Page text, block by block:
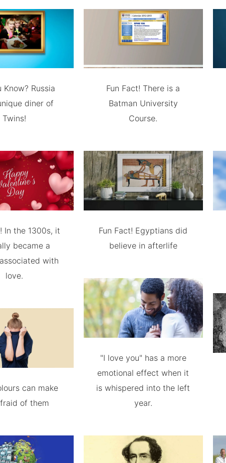
Know? Russia
diner of
Twins!
In the 1300s, it
became a
with
love.
can make
of them
Fun Fact! There is a
Batman University
Course.
Fun Fact! Egyptians did
believe in afterlife
"I love you" has a more
emotional effect when it
is whispered into the left
year.